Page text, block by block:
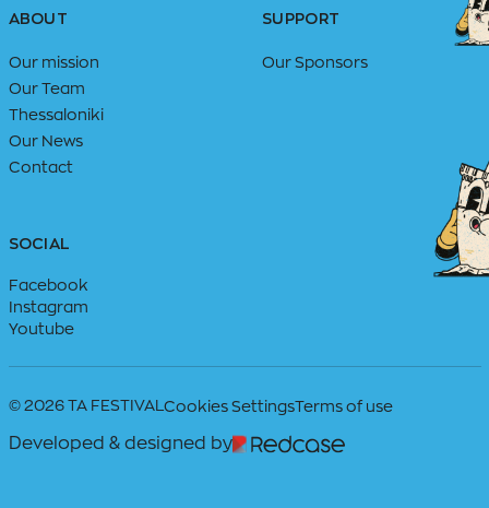
ABOUT
Our mission
Our Team
Thessaloniki
Our News
Contact
SUPPORT
Our Sponsors
SOCIAL
Facebook
Instagram
Youtube
© 2026 TA FESTIVAL Cookies SettingsTerms of use
Developed & designed by